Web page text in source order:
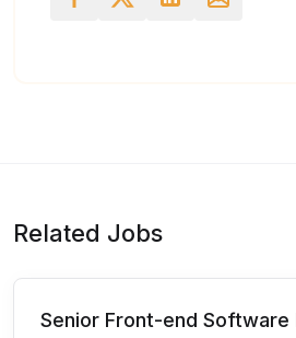
Related Jobs
Senior Front-end Software